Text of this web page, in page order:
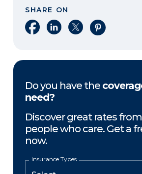
SHARE ON
Share on Facebook
Share on LinkedIn
Share on XShare on
Do you have the
need?
Discover great rates
people who care. Get a
now.
Insurance Types